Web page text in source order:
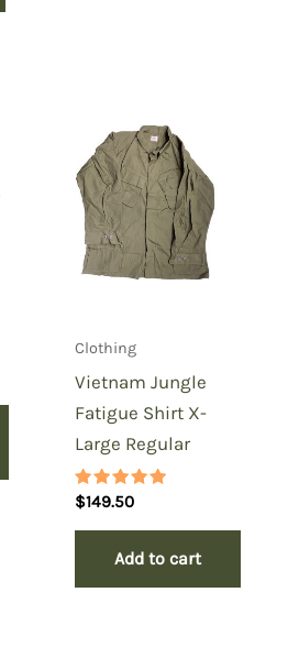
Clothing
Vietnam Jungle
Fatigue Shirt X-
Large Regular
Rated
5.00
out of 5
$149.50
Add to cart